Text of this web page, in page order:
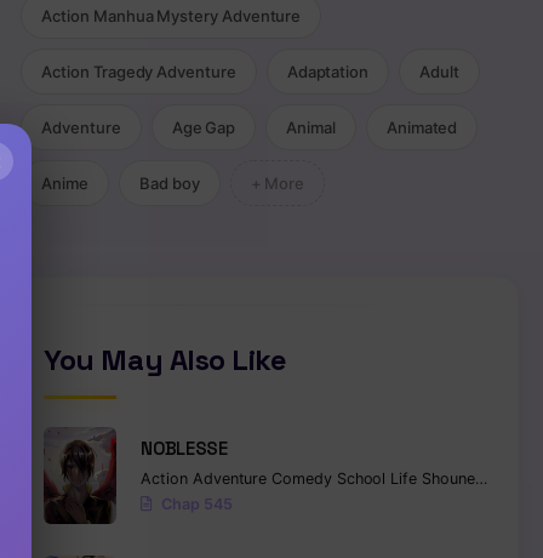
Action Manhua Mystery Adventure
Action Tragedy Adventure Adaptation Adult
Adventure Age Gap Animal Animated
Anime Bad boy + More
You May Also Like
NOBLESSE
Action Adventure Comedy School Life Shounen
Chap 545